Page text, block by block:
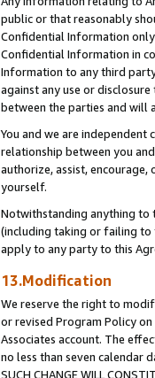
public or that reasonably
Confidential Information
Confidential Information in
Information to any third
against any use or
between the parties and will
You and we are
relationship between you
authorize, assist,
yourself.
Notwithstanding anything to
(including taking or failing to
apply to any party to this
13.Modification
We reserve the right to
or revised Program Policy
Associates account. The
no less than seven calendar
SUCH CHANGE WILL